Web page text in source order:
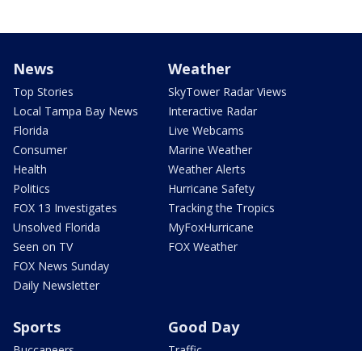
News
Top Stories
Local Tampa Bay News
Florida
Consumer
Health
Politics
FOX 13 Investigates
Unsolved Florida
Seen on TV
FOX News Sunday
Daily Newsletter
Weather
SkyTower Radar Views
Interactive Radar
Live Webcams
Marine Weather
Weather Alerts
Hurricane Safety
Tracking the Tropics
MyFoxHurricane
FOX Weather
Sports Good Day